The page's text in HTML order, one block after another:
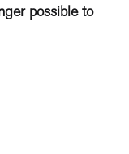
possible to